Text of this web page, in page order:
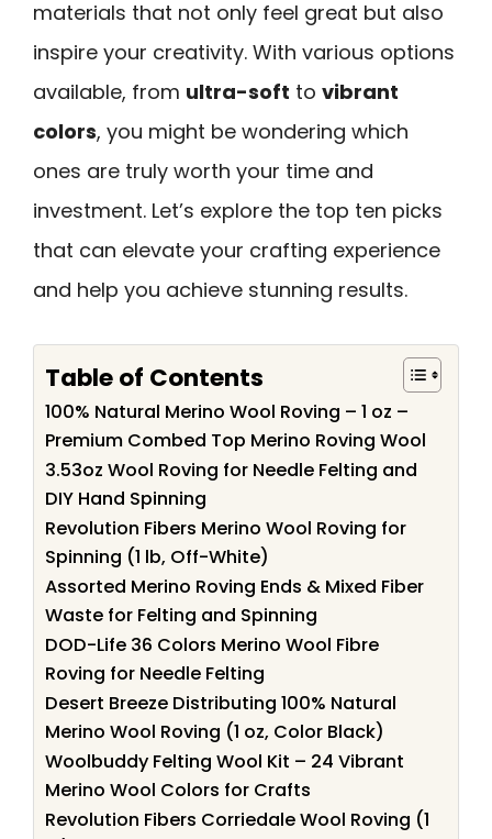
materials that not only feel great but also
inspire your creativity. With various options
available, from ultra-soft to vibrant
colors, you might be wondering which
ones are truly worth your time and
investment. Let’s explore the top ten picks
that can elevate your crafting experience
and help you achieve stunning results.
Table of Contents
100% Natural Merino Wool Roving – 1 oz –
Premium Combed Top Merino Roving Wool
3.53oz Wool Roving for Needle Felting and
DIY Hand Spinning
Revolution Fibers Merino Wool Roving for
Spinning (1 lb, Off-White)
Assorted Merino Roving Ends & Mixed Fiber
Waste for Felting and Spinning
DOD-Life 36 Colors Merino Wool Fibre
Roving for Needle Felting
Desert Breeze Distributing 100% Natural
Merino Wool Roving (1 oz, Color Black)
Woolbuddy Felting Wool Kit – 24 Vibrant
Merino Wool Colors for Crafts
Revolution Fibers Corriedale Wool Roving (1